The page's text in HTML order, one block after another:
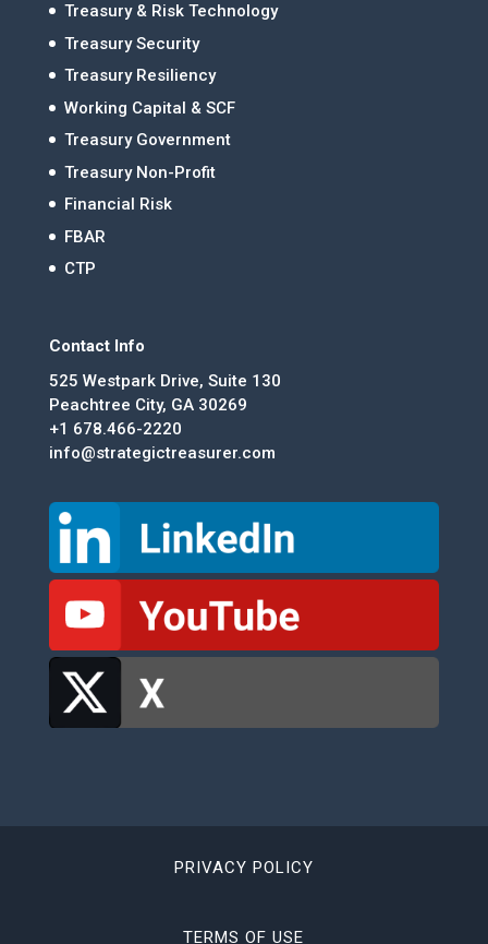
Treasury & Risk Technology
Treasury Security
Treasury Resiliency
Working Capital & SCF
Treasury Government
Treasury Non-Profit
Financial Risk
FBAR
CTP
Contact Info
525 Westpark Drive, Suite 130
Peachtree City, GA 30269
+1 678.466-2220
info@strategictreasurer.com
PRIVACY POLICY
TERMS OF USE